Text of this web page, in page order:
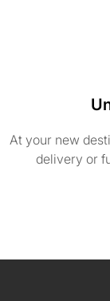
At your new
delivery or